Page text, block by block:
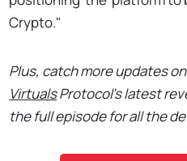
Crypto."
Plus, catch more updates
VirtualsProtocol's latest
the full episode for all the